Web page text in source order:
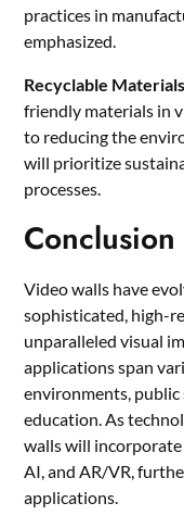
practices in
emphasized.
Recyclable Materials
friendly materials in
to reducing the
will prioritize
processes.
Conclusion
Video walls have
sophisticated, high-
unparalleled visual
applications span
environments, public
education. As
walls will incorporate
AI, and AR/VR,
applications.